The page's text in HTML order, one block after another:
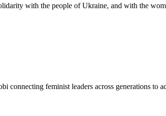
with the people of Ukraine, and with the
feminist leaders across generations to